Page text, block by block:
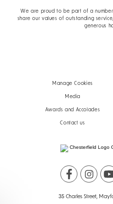
We are proud to be part of a
share our values of outstanding
generous
35 Charles Street,
Manage Cookies
Media
Awards and Accolades
Contact us